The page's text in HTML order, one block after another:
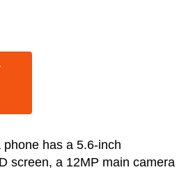
has a 5.6-inch
screen, a 12MP main camera